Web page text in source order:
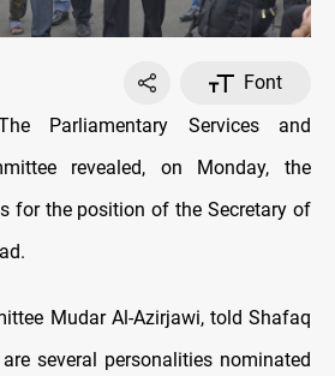
Font
Parliamentary Services and
revealed, on Monday, the
for the position of the Secretary of
Mudar Al-Azirjawi, told Shafaq
several personalities nominated